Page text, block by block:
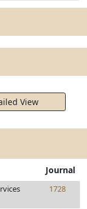
View
Journal
1728